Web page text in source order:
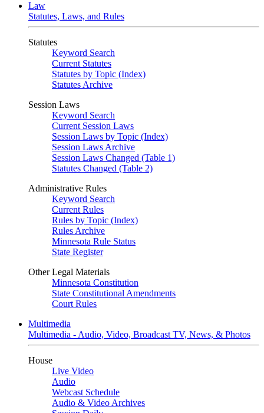
Law
Statutes, Laws, and Rules
Statutes
Keyword Search
Current Statutes
Statutes by Topic (Index)
Statutes Archive
Session Laws
Keyword Search
Current Session Laws
Session Laws by Topic (Index)
Session Laws Archive
Session Laws Changed (Table 1)
Statutes Changed (Table 2)
Administrative Rules
Keyword Search
Current Rules
Rules by Topic (Index)
Rules Archive
Minnesota Rule Status
State Register
Other Legal Materials
Minnesota Constitution
State Constitutional Amendments
Court Rules
Multimedia
Multimedia - Audio, Video, Broadcast TV, News, & Photos
House
Live Video
Audio
Webcast Schedule
Audio & Video Archives